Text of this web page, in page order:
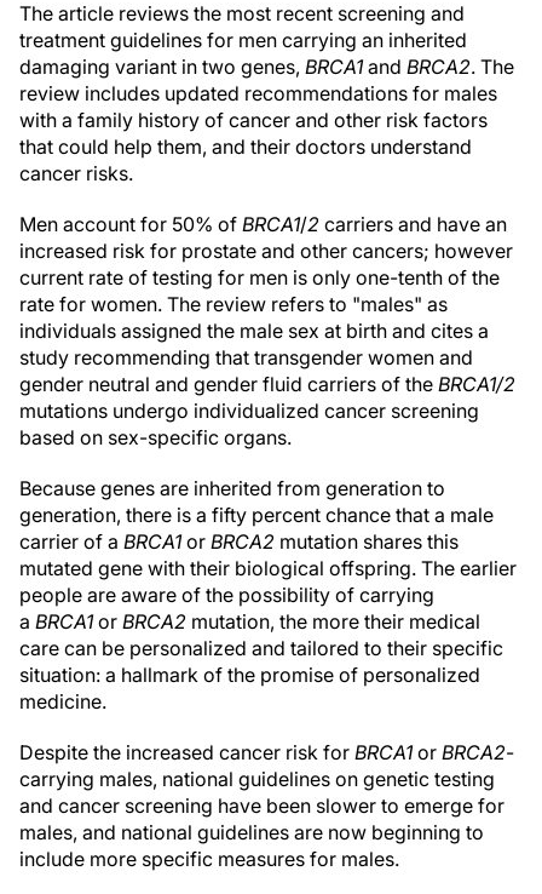
The article reviews the most recent screening and
treatment guidelines for men carrying an inherited
damaging variant in two genes, BRCA1and BRCA2. The
review includes updated recommendations for males
with a family history of cancer and other risk factors
that could help them, and their doctors understand
cancer risks.
Men account for 50% of BRCA1/2 carriers and have an
increased risk for prostate and other cancers; however
current rate of testing for men is only one-tenth of the
rate for women. The review refers to "males" as
individuals assigned the male sex at birth and cites a
study recommending that transgender women and
gender neutral and gender fluid carriers of the BRCA1/2
mutations undergo individualized cancer screening
based on sex-specific organs.
Because genes are inherited from generation to
generation, there is a fifty percent chance that a male
carrier of a BRCA1or BRCA2 mutation shares this
mutated gene with their biological offspring. The earlier
people are aware of the possibility of carrying
a BRCA1or BRCA2 mutation, the more their medical
care can be personalized and tailored to their specific
situation: a hallmark of the promise of personalized
medicine.
Despite the increased cancer risk for BRCA1or BRCA2-
carrying males, national guidelines on genetic testing
and cancer screening have been slower to emerge for
males, and national guidelines are now beginning to
include more specific measures for males.